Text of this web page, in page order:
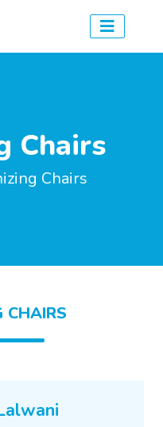
Chairs
Chairs
CHAIRS